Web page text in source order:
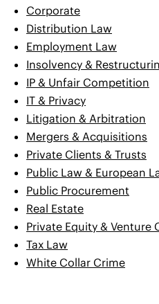
Corporate
Distribution Law
Employment Law
Insolvency &
IP & Unfair Competition
IT & Privacy
Litigation & Arbitration
Mergers & Acquisitions
Private Clients & Trusts
Public Law & European
Public Procurement
Real Estate
Private Equity & Venture
Tax Law
White Collar Crime